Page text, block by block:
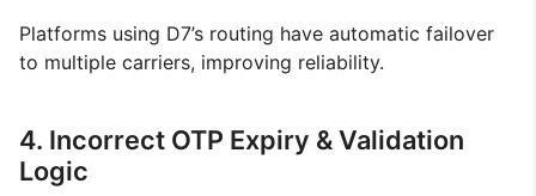
Platforms using D7’s routing have automatic failover
to multiple carriers, improving reliability.
4. Incorrect OTP Expiry & Validation
Logic